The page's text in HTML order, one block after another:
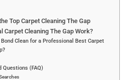
Top Carpet Cleaning The Gap
Carpet Cleaning The Gap Work?
Bond Clean for a Professional Best Carpet
Questions (FAQ)